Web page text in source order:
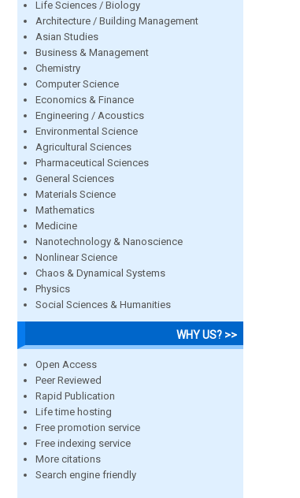
Life Sciences / Biology
Architecture / Building Management
Asian Studies
Business & Management
Chemistry
Computer Science
Economics & Finance
Engineering / Acoustics
Environmental Science
Agricultural Sciences
Pharmaceutical Sciences
General Sciences
Materials Science
Mathematics
Medicine
Nanotechnology & Nanoscience
Nonlinear Science
Chaos & Dynamical Systems
Physics
Social Sciences & Humanities
WHY US? >>
Open Access
Peer Reviewed
Rapid Publication
Life time hosting
Free promotion service
Free indexing service
More citations
Search engine friendly